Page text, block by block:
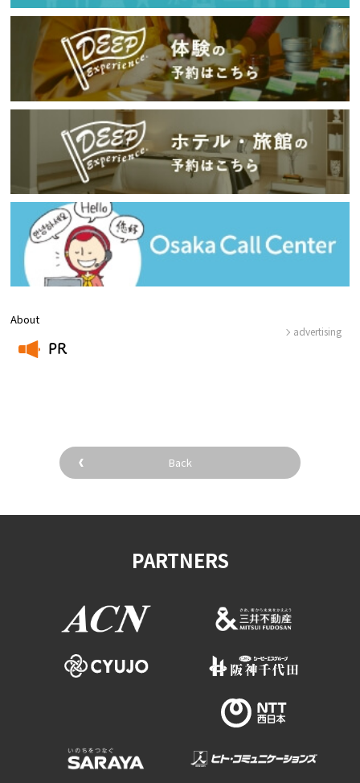
About
PR
advertising
Back
PARTNERS